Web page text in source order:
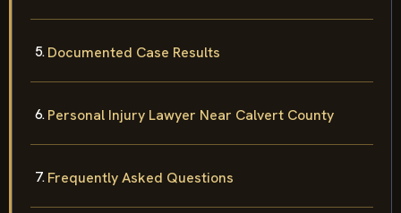
Documented Case Results
Personal Injury Lawyer Near Calvert County
Frequently Asked Questions